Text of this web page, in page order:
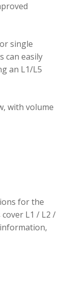
single
can easily
an L1/L5
with volume
for the
L1 / L2 /
information,